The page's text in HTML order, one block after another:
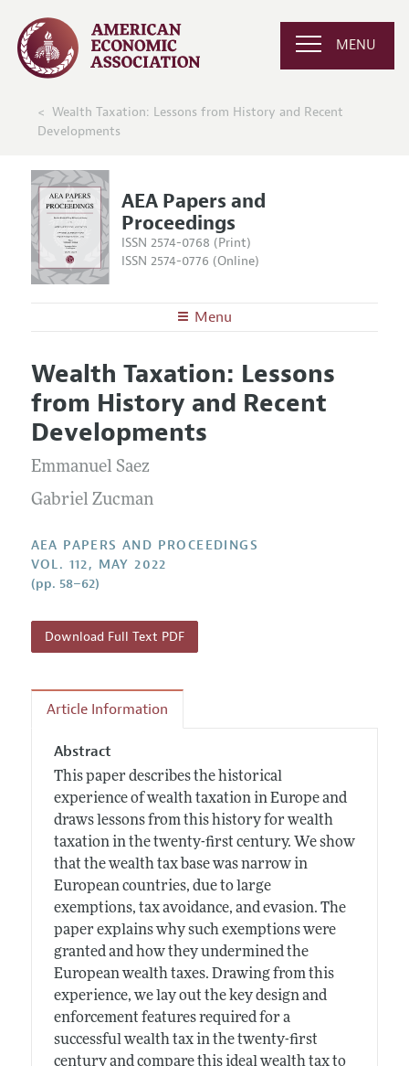
MENU
Wealth Taxation: Lessons from History and Recent
Developments
AEA Papers and
Proceedings
ISSN 2574-0768 (Print)
ISSN 2574-0776 (Online)
Menu
Editors
Editorial Policy
Contact Information
Articles and Issues
Current Issue
All Issues
Information for Authors
Accepted Article Guidelines
Wealth Taxation: Lessons
from History and Recent
Developments
Emmanuel Saez
Gabriel Zucman
AEA PAPERS AND PROCEEDINGS
VOL. 112, MAY 2022
(pp. 58–62)
Download Full Text PDF
Article Information
Abstract
This paper describes the historical
experience of wealth taxation in Europe and
draws lessons from this history for wealth
taxation in the twenty-first century. We show
that the wealth tax base was narrow in
European countries, due to large
exemptions, tax avoidance, and evasion. The
paper explains why such exemptions were
granted and how they undermined the
European wealth taxes. Drawing from this
experience, we lay out the key design and
enforcement features required for a
successful wealth tax in the twenty-first
century and compare this ideal wealth tax to